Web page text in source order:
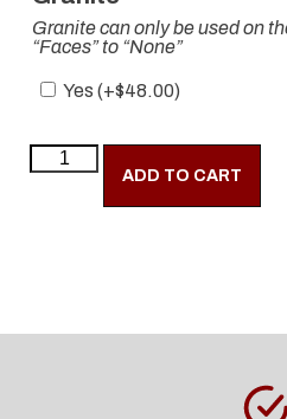
Granite can only be used on
“Faces” to “None”
Yes (+$48.00)
ADD TO CART